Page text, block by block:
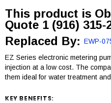
This product is
Quote 1 (916) 315-
Replaced By: EWP-
EZ Series electronic metering
injection at a low cost. The
them ideal for water treatment
KEY BENEFITS: